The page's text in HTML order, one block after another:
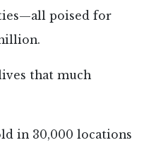
poised for
that much
in 30,000 locations